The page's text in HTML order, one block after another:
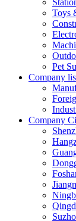
Toys
Pet
Company
Company